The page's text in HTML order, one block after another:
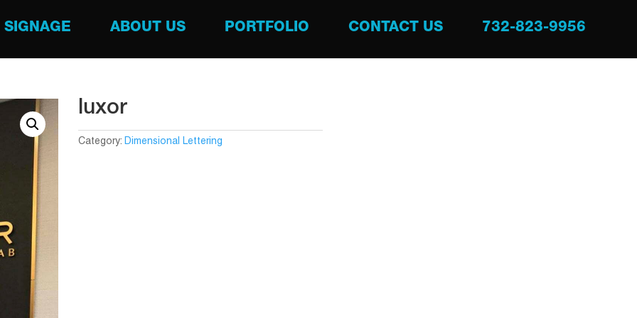
SIGNAGE ABOUT US PORTFOLIO CONTACT US 732-823-9956
luxor
Category: Dimensional Lettering